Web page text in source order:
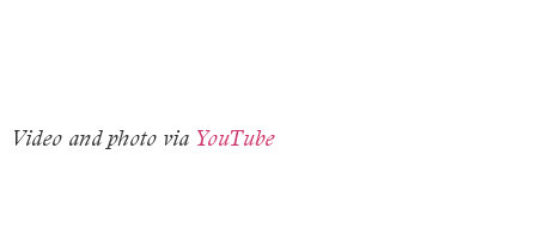
Video and photo via YouTube